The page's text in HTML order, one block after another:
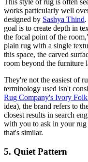
This style of rug is often
works particularly well
designed by Sashya Thind
goal is to create depth in
the focal point of the
plain rug with a single
this space, the carved
room beyond the furniture
They're not the easiest of
terminology used isn't
Rug Company's Ivory Folk
idea), the brand refers to
closest results in search
with you to ask in your rug
that's similar.
5. Quiet Pattern